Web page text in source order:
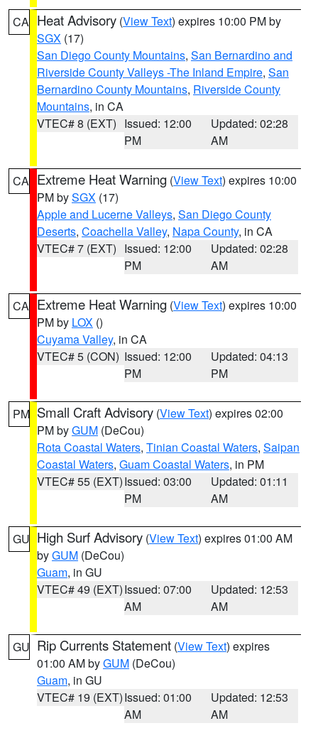
CA Heat Advisory (View Text) expires 10:00 PM by
SGX (17)
San Diego County Mountains, San Bernardino and
Riverside County Valleys -The Inland Empire, San
Bernardino County Mountains, Riverside County
Mountains, in CA
VTEC# 8 (EXT) Issued: 12:00
PM
Updated: 02:28
AM
CA Extreme Heat Warning (View Text) expires 10:00
PM bySGX (17)
Apple and Lucerne Valleys, San Diego County
Deserts, Coachella Valley, Napa County, in CA
VTEC# 7 (EXT) Issued: 12:00
PM
Updated: 02:28
AM
CA Extreme Heat Warning (View Text) expires 10:00
PM by LOX ()
Cuyama Valley, in CA
VTEC# 5 (CON) Issued: 12:00
PM
Updated: 04:13
PM
PM Small Craft Advisory (View Text) expires 02:00
PM byGUM (DeCou)
Rota Coastal Waters, Tinian Coastal Waters, Saipan
Coastal Waters, Guam Coastal Waters, in PM
VTEC# 55 (EXT)Issued: 03:00
PM
Updated: 01:11
AM
GU High Surf Advisory (View Text) expires 01:00 AM
byGUM (DeCou)
Guam, in GU
VTEC# 49 (EXT)Issued: 07:00
AM
Updated: 12:53
AM
GU Rip Currents Statement (View Text) expires
01:00 AM byGUM (DeCou)
Guam, in GU
VTEC# 19 (EXT)Issued: 01:00
AM
Updated: 12:53
AM